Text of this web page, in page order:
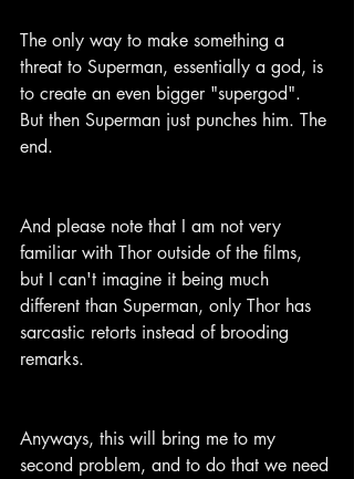
The only way to make something a
threat to Superman, essentially a god, is
to create an even bigger "supergod".
But then Superman just punches him. The
end.
And please note that I am not very
familiar with Thor outside of the films,
but I can't imagine it being much
different than Superman, only Thor has
sarcastic retorts instead of brooding
remarks.
Anyways, this will bring me to my
second problem, and to do that we need